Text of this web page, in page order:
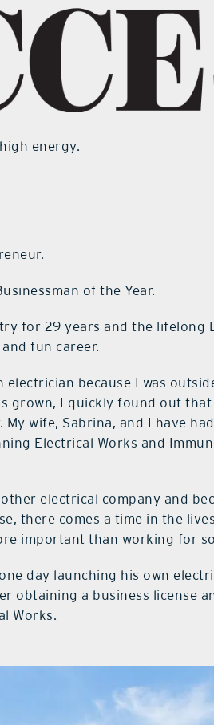
energy.
of the Year.
for 29 years and the lifelong
fun career.
because I was
grown, I quickly found out
wife, Sabrina, and I have
Electrical Works and
electrical company and
there comes a time in the
important than working for
day launching his own
obtaining a business license
Works.